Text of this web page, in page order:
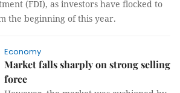
(FDI), as investors have flocked to
the beginning of this year.
Economy
Market falls sharply on strong selling
force